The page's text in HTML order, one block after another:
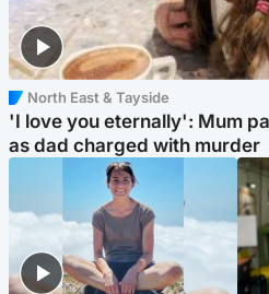
North East & Tayside
'I love you eternally': Mum
as dad charged with murder